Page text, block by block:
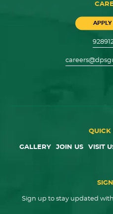
QUICK
GALLERY JOIN US VISIT
Sign up to stay updated